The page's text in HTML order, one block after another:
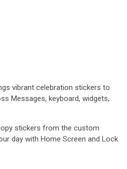
vibrant celebration stickers to
Messages, keyboard, widgets,
stickers from the custom
day with Home Screen and Lock